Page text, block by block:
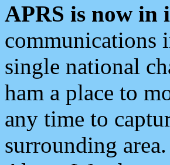
APRS is now in
communications
single national
ham a place to
any time to
surrounding